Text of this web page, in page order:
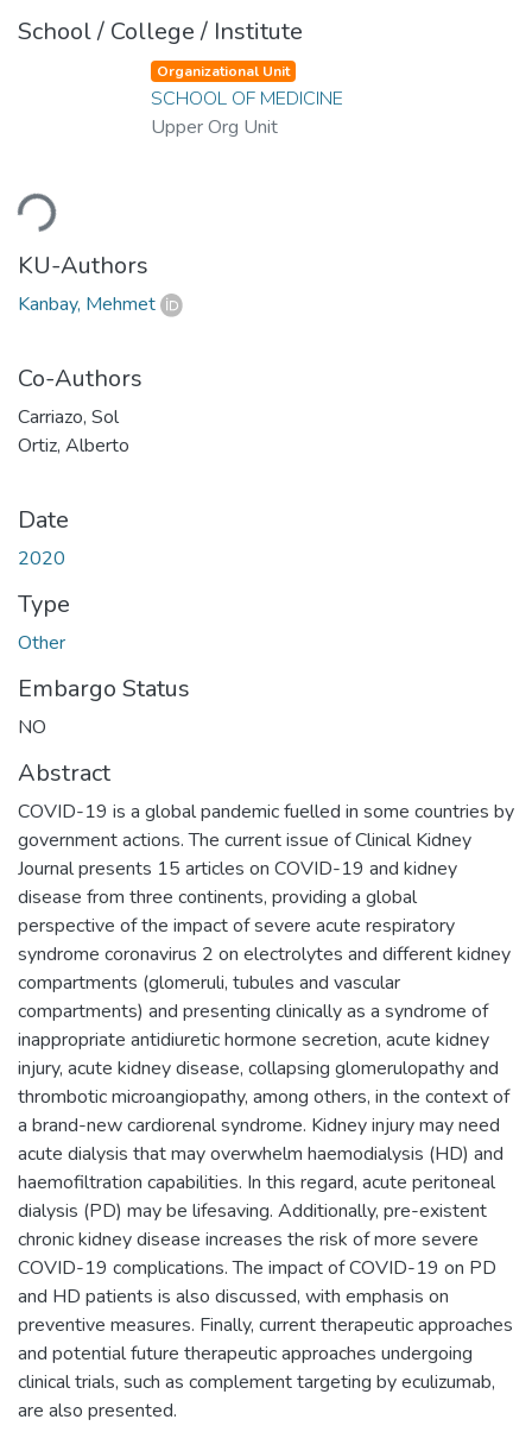
School / College / Institute
Organizational Unit
SCHOOL OF MEDICINE
Upper Org Unit
KU-Authors
Kanbay, Mehmet
Co-Authors
Carriazo, Sol
Ortiz, Alberto
Date
2020
Type
Other
Embargo Status
NO
Abstract
COVID-19 is a global pandemic fuelled in some countries by
government actions. The current issue of Clinical Kidney
Journal presents 15 articles on COVID-19 and kidney
disease from three continents, providing a global
perspective of the impact of severe acute respiratory
syndrome coronavirus 2 on electrolytes and different kidney
compartments (glomeruli, tubules and vascular
compartments) and presenting clinically as a syndrome of
inappropriate antidiuretic hormone secretion, acute kidney
injury, acute kidney disease, collapsing glomerulopathy and
thrombotic microangiopathy, among others, in the context of
a brand-new cardiorenal syndrome. Kidney injury may need
acute dialysis that may overwhelm haemodialysis (HD) and
haemofiltration capabilities. In this regard, acute peritoneal
dialysis (PD) may be lifesaving. Additionally, pre-existent
chronic kidney disease increases the risk of more severe
COVID-19 complications. The impact of COVID-19 on PD
and HD patients is also discussed, with emphasis on
preventive measures. Finally, current therapeutic approaches
and potential future therapeutic approaches undergoing
clinical trials, such as complement targeting by eculizumab,
are also presented.